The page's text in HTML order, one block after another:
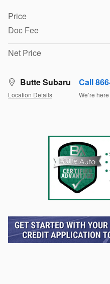
Price
Doc Fee
Net Price
Butte Subaru
Location Details
Call
We’re